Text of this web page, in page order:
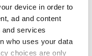
device in order to
ad and content
and services
who uses your data
choices are only